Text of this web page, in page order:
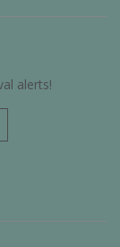
alerts!